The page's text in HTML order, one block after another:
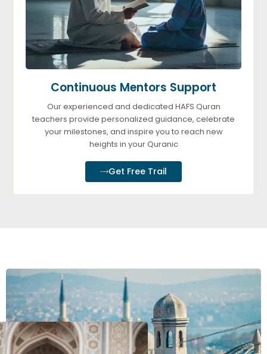
Continuous Mentors Support
Our experienced and dedicated HAFS Quran
teachers provide personalized guidance, celebrate
your milestones, and inspire you to reach new
heights in your Quranic
Get Free Trail